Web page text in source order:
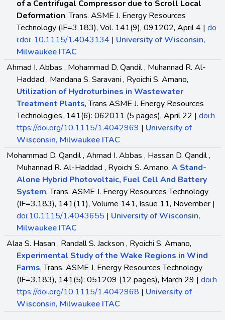
of a Centrifugal Compressor due to Scroll Local
Deformation, Trans. ASME J. Energy Resources
Technology (IF=3.183), Vol. 141(9), 091202, April 4 | do
i:doi: 10.1115/1.4043134 | University of Wisconsin,
Milwaukee ITAC
Ahmad I. Abbas , Mohammad D. Qandil , Muhannad R. Al-
Haddad , Mandana S. Saravani , Ryoichi S. Amano,
Utilization of Hydroturbines in Wastewater
Treatment Plants, Trans ASME J. Energy Resources
Technologies, 141(6): 062011 (5 pages), April 22 | doi:h
ttps://doi.org/10.1115/1.4042969 | University of
Wisconsin, Milwaukee ITAC
Mohammad D. Qandil , Ahmad I. Abbas , Hassan D. Qandil ,
Muhannad R. Al-Haddad , Ryoichi S. Amano, A Stand-
Alone Hybrid Photovoltaic, Fuel Cell And Battery
System, Trans. ASME J. Energy Resources Technology
(IF=3.183), 141(11), Volume 141, Issue 11, November |
doi:10.1115/1.4043655 | University of Wisconsin,
Milwaukee ITAC
Alaa S. Hasan , Randall S. Jackson , Ryoichi S. Amano,
Experimental Study of the Wake Regions in Wind
Farms, Trans. ASME J. Energy Resources Technology
(IF=3.183), 141(5): 051209 (12 pages), March 29 | doi:h
ttps://doi.org/10.1115/1.4042968 | University of
Wisconsin, Milwaukee ITAC